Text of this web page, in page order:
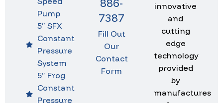
Pump
5″ SFX
Constant
Pressure
System
5″ Frog
Constant
Pressure
7387
Fill Out
Our
Contact
Form
innovative
and
cutting
edge
technology
provided
by
manufactures